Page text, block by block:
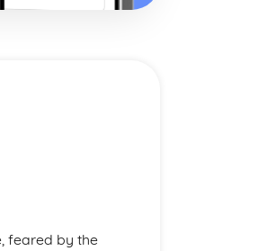
feared by the